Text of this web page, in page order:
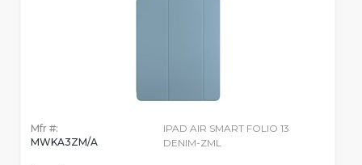
Mfr #:
MWKA3ZM/A
IPAD AIR SMART FOLIO 13
DENIM-ZML